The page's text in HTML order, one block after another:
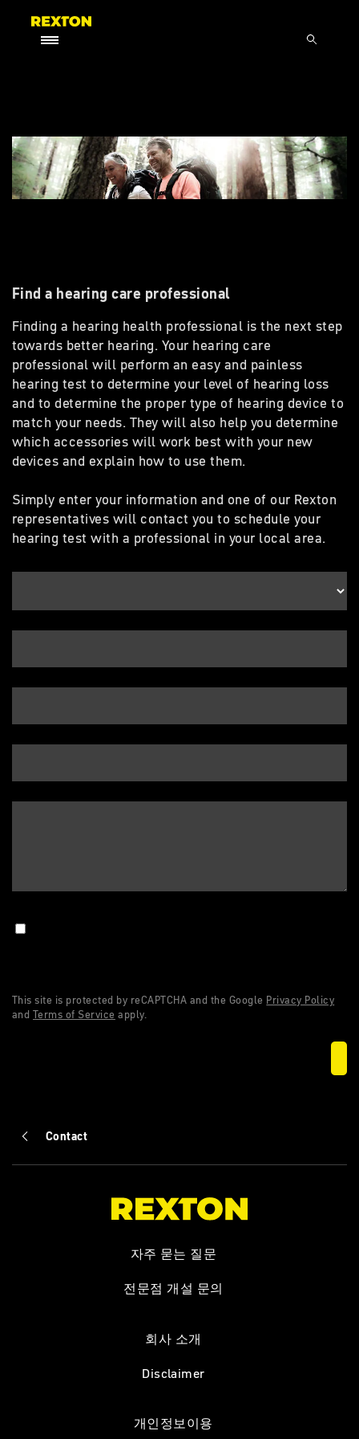
Find a hearing care professional
Finding a hearing health professional is the next step
towards better hearing. Your hearing care
professional will perform an easy and painless
hearing test to determine your level of hearing loss
and to determine the proper type of hearing device to
match your needs. They will also help you determine
which accessories will work best with your new
devices and explain how to use them.
Simply enter your information and one of our Rexton
representatives will contact you to schedule your
hearing test with a professional in your local area.
This site is protected by reCAPTCHA and the Google Privacy Policy
and Terms of Service apply.
Contact
자주 묻는 질문
전문점 개설 문의
회사 소개
Disclaimer
개인정보이용